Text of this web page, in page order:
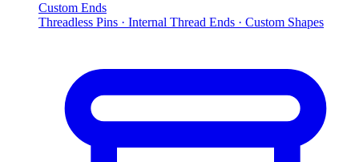
Custom Ends
Threadless Pins · Internal Thread Ends · Custom Shapes